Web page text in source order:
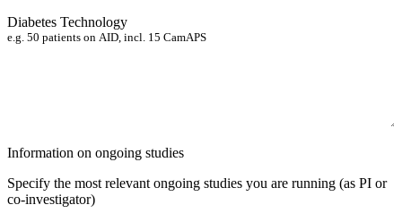
Diabetes Technology
Information on ongoing studies
Specify the most relevant ongoing studies you are running (as PI or
co-investigator)